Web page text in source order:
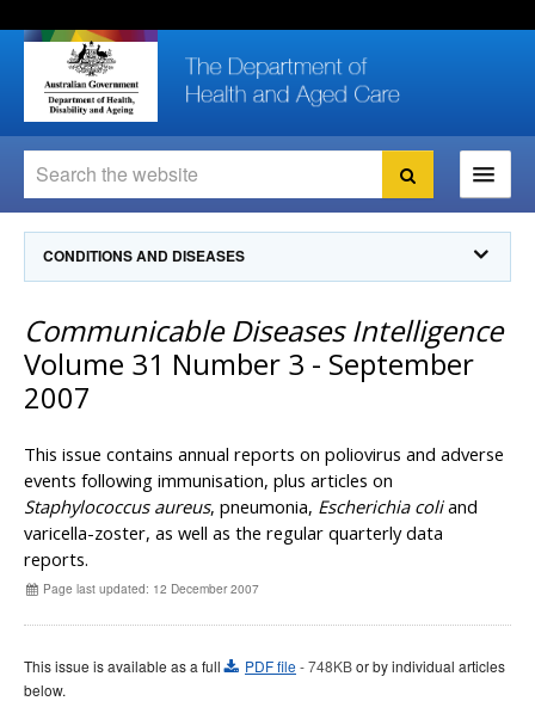
Skip
content
Skip
site
navigation
Skip
local
navigation
Search
Search
Ministers
ForConsumers
For HealthProfessionals
About us
Programs& Campaigns
Resources
Ageing &
CONDITIONS AND DISEASES
Communicable Diseases Surveillance
Communicable Diseases Intelligence (CDI)
Subscribe now
Communicable Diseases Intelligencelatest articles
Communicable Diseases Intelligence
Early release
Instructions for authors
Annual reports
Communicable Diseases Intelligence
Volume 31 Number 3 - September
2007
This issue contains annual reports on poliovirus and adverse
events following immunisation, plus articles on
Staphylococcus aureus, pneumonia, Escherichia coliand
varicella-zoster, as well as the regular quarterly data
reports.
Page last updated: 12 December 2007
This issue is available as a full PDF file - 748KBor by individual articles
below.